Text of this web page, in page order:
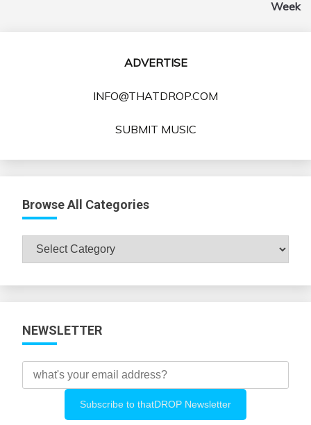
Week
ADVERTISE
INFO@THATDROP.COM
SUBMIT MUSIC
Browse All Categories
Browse
NEWSLETTER